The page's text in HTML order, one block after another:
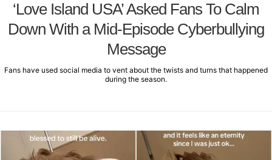
‘Love Island USA’ Asked Fans To Calm
Down With a Mid-Episode Cyberbullying
Message
Fans have used social media to vent about the twists and turns that happened
during the season.